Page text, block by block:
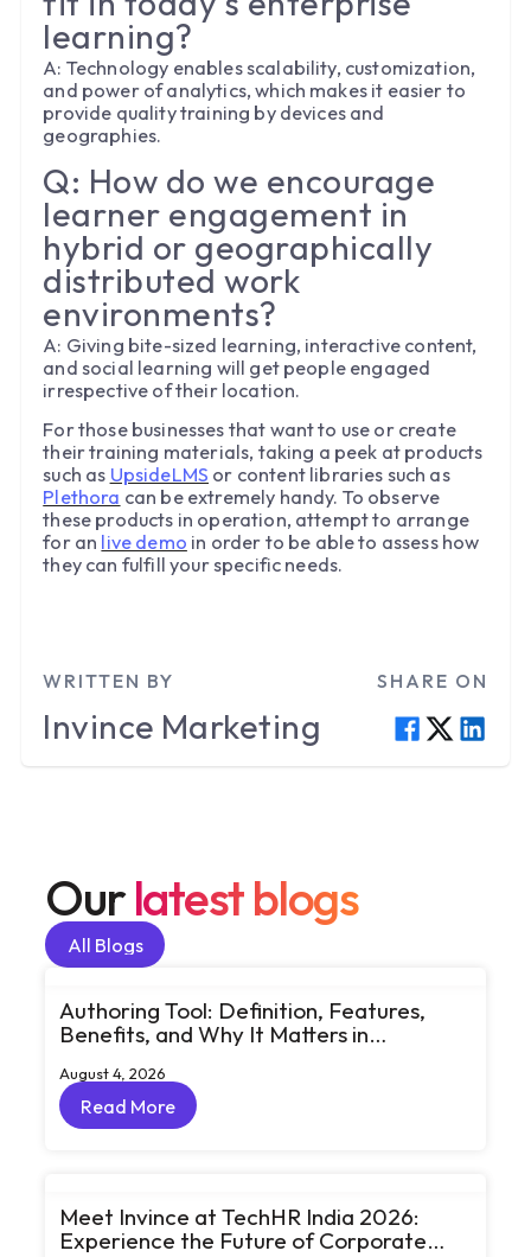
learning?
A: Technology enables scalability, customization,
and power of analytics, which makes it easier to
provide quality training by devices and
geographies.
Q: How do we encourage
learner engagement in
hybrid or geographically
distributed work
environments?
A: Giving bite-sized learning, interactive content,
and social learning will get people engaged
irrespective of their location.
For those businesses that want to use or create
their training materials, taking a peek at products
such as UpsideLMS or content libraries such as
Plethora can be extremely handy. To observe
these products in operation, attempt to arrange
for an live demo in order to be able to assess how
they can fulfill your specific needs.
WRITTEN BY
Invince Marketing
SHARE ON
Ourlatest blogs
All Blogs
All Blogs
Authoring Tool: Definition, Features,
Benefits, and Why It Matters in
August 4, 2026
Read More
Read More
Meet Invince at TechHR India 2026:
Experience the Future of Corporate